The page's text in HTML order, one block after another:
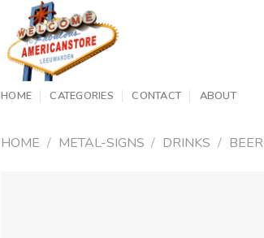
HOME CATEGORIES CONTACT ABOUT
HOME / METAL-SIGNS / DRINKS / BEER